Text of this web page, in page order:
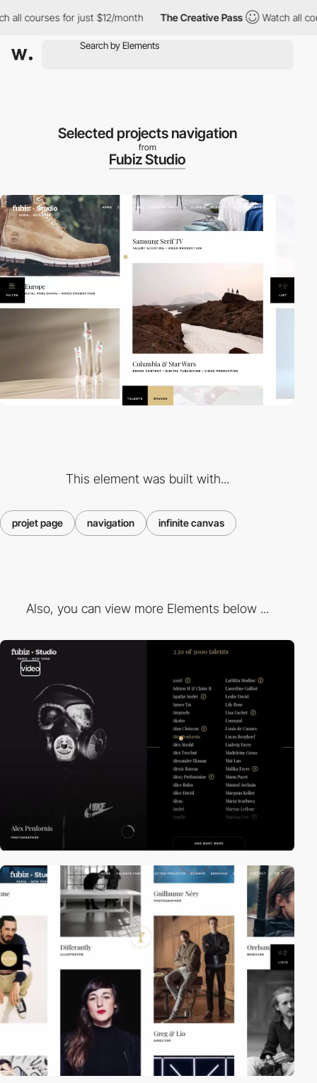
courses for just $12/month The Creative Pass Watch all
Selected projects navigation
from
Fubiz Studio
This element was built with...
projet page navigation infinite canvas
Also, you can view more Elements below ...
video